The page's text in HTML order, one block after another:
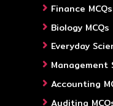
Finance MCQs
Biology MCQs
Everyday
Management
Accounting
Auditing